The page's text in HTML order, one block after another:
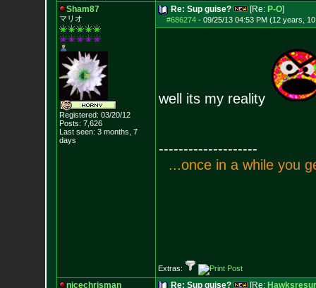
Sham87
マリオ
Registered: 03/20/12
Posts: 7,626
Last seen: 3 months, 7
days
Re: Sup guise? [Re: P-O]
#686274- 09/25/13 04:53 PM (12 years,
well its my reality
--------------------
...once in a whi e you g
Extras:
nicechrisman Re: Sup guise? [Re: